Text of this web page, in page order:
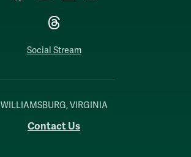
Threads
Social Stream
WILLIAMSBURG, VIRGINIA
Contact Us